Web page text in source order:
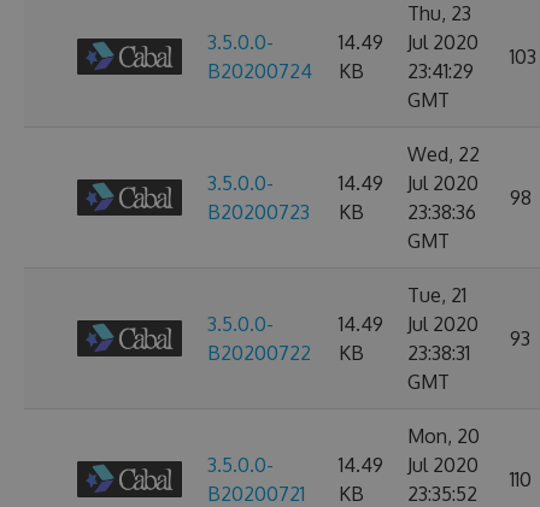
3.5.0.0-
B20200724
14.49
KB
Thu, 23
Jul 2020
23:41:29
GMT
103
3.5.0.0-
B20200723
14.49
KB
Wed, 22
Jul 2020
23:38:36
GMT
98
3.5.0.0-
B20200722
14.49
KB
Tue, 21
Jul 2020
23:38:31
GMT
93
3.5.0.0-
B20200721
14.49
KB
Mon, 20
Jul 2020
23:35:52
110